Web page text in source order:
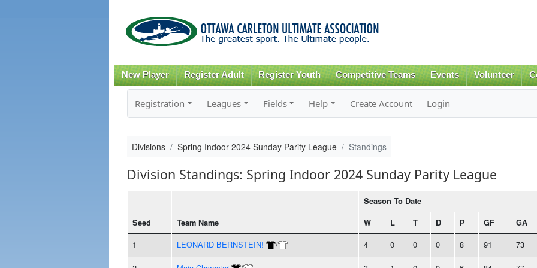
content
New Player Register Adult Register Youth Competitive Teams Events Volunteer
Registration Leagues Fields Help Create Account Login
Divisions Spring Indoor 2024 Sunday Parity League Standings
Division Standings: Spring Indoor 2024 Sunday Parity League
Seed Team Name
Season To Date
W L T D P GF GA
1 LEONARD BERNSTEIN! / 4 0 0 0 8 91 73